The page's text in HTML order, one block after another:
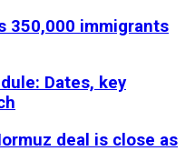
350,000 immigrants
Dates, key
deal is close as